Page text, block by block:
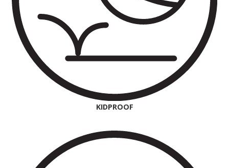
KIDPROOF